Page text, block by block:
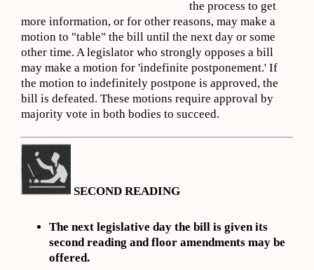
the process to get
more information, or for other reasons, may make a
motion to "table" the bill until the next day or some
other time. A legislator who strongly opposes a bill
may make a motion for 'indefinite postponement.' If
the motion to indefinitely postpone is approved, the
bill is defeated. These motions require approval by
majority vote in both bodies to succeed.
SECOND READING
The next legislative day the bill is given its
second reading and floor amendments may be
offered.